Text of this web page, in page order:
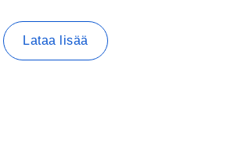
Lataa lisää